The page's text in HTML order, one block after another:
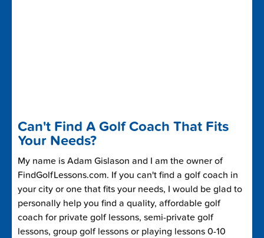
Can't Find A Golf Coach That Fits
Your Needs?
My name is Adam Gislason and I am the owner of
FindGolfLessons.com. If you can't find a golf coach in
your city or one that fits your needs, I would be glad to
personally help you find a quality, affordable golf
coach for private golf lessons, semi-private golf
lessons, group golf lessons or playing lessons 0-10